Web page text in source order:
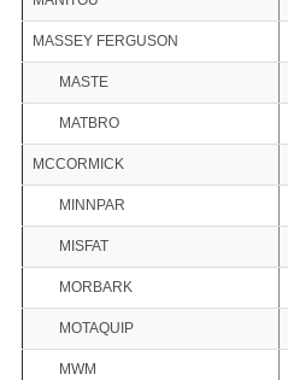
MASSEY FERGUSON
MASTE
MATBRO
MCCORMICK
MINNPAR
MISFAT
MORBARK
MOTAQUIP
MWM